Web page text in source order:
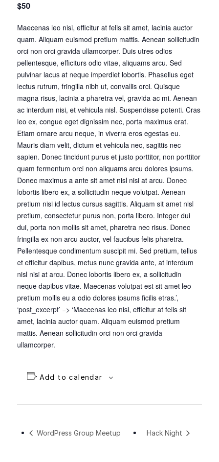
$50
Maecenas leo nisi, efficitur at felis sit amet, lacinia auctor
quam. Aliquam euismod pretium mattis. Aenean sollicitudin
orci non orci gravida ullamcorper. Duis utres odios
pellentesque, efficiturs odio vitae, aliquams arcu. Sed
pulvinar lacus at neque imperdiet lobortis. Phasellus eget
lectus rutrum, fringilla nibh ut, convallis orci. Quisque
magna risus, lacinia a pharetra vel, gravida ac mi. Aenean
ac interdum nisi, et vehicula nisl. Suspendisse potenti. Cras
leo ex, congue eget dignissim nec, porta maximus erat.
Etiam ornare arcu neque, in viverra eros egestas eu.
Mauris diam velit, dictum et vehicula nec, sagittis nec
sapien. Donec tincidunt purus et justo porttitor, non porttitor
quam fermentum orci non aliquams arcu dolores ipsums.
Donec maximus a ante sit amet nisl nisi at arcu. Donec
lobortis libero ex, a sollicitudin neque volutpat. Aenean
pretium nisi id lectus cursus sagittis. Aliquam sit amet nisl
pretium, consectetur purus non, porta libero. Integer dui
dui, porta non mollis sit amet, pharetra nec risus. Donec
fringilla ex non arcu auctor, vel faucibus felis pharetra.
Pellentesque condimentum suscipit mi. Sed pretium, tellus
et efficitur dapibus, metus nunc gravida ante, at interdum
nisl nisi at arcu. Donec lobortis libero ex, a sollicitudin
neque dapibus vitae. Maecenas volutpat est sit amet leo
pretium mollis eu a odio dolores ipsums ficilis etras.’,
‘post_excerpt’ => ‘Maecenas leo nisi, efficitur at felis sit
amet, lacinia auctor quam. Aliquam euismod pretium
mattis. Aenean sollicitudin orci non orci gravida
ullamcorper.
Add to calendar
WordPress Group Meetup Hack Night